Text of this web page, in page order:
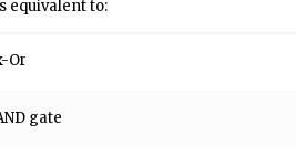
equivalent to:
Or
gate